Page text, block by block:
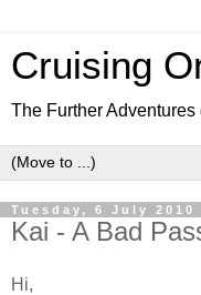
Cruising
The Further
Tuesday, 6 July 2010
Kai - A Bad
Hi,